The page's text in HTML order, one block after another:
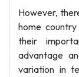
However,
home
their
advantage
variation in